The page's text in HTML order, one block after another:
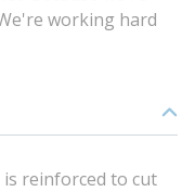
working hard
is reinforced to cut